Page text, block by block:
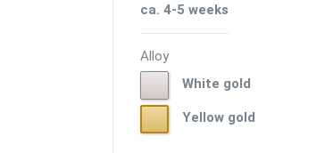
ca. 4-5 weeks
Alloy
gold
White gold
gold
Yellow gold